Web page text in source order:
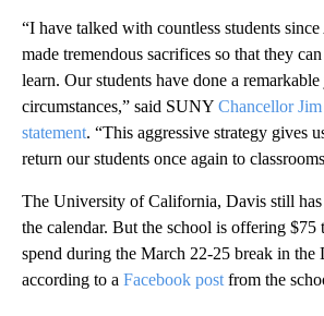
“I have talked with countless students
made tremendous sacrifices so that they
learn. Our students have done a
circumstances,” said SUNY Chancellor
statement. “This aggressive strategy gives
return our students once again to
The University of California, Davis still has
the calendar. But the school is offering $75
spend during the March 22-25 break in the
according to a Facebook post from the